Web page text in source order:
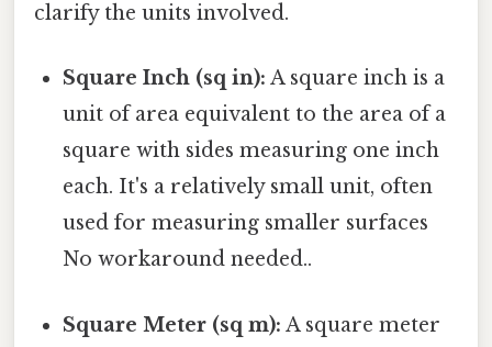
clarify the units involved.
Square Inch (sq in): A square inch is a
unit of area equivalent to the area of a
square with sides measuring one inch
each. It's a relatively small unit, often
used for measuring smaller surfaces
No workaround needed..
Square Meter (sq m): A square meter